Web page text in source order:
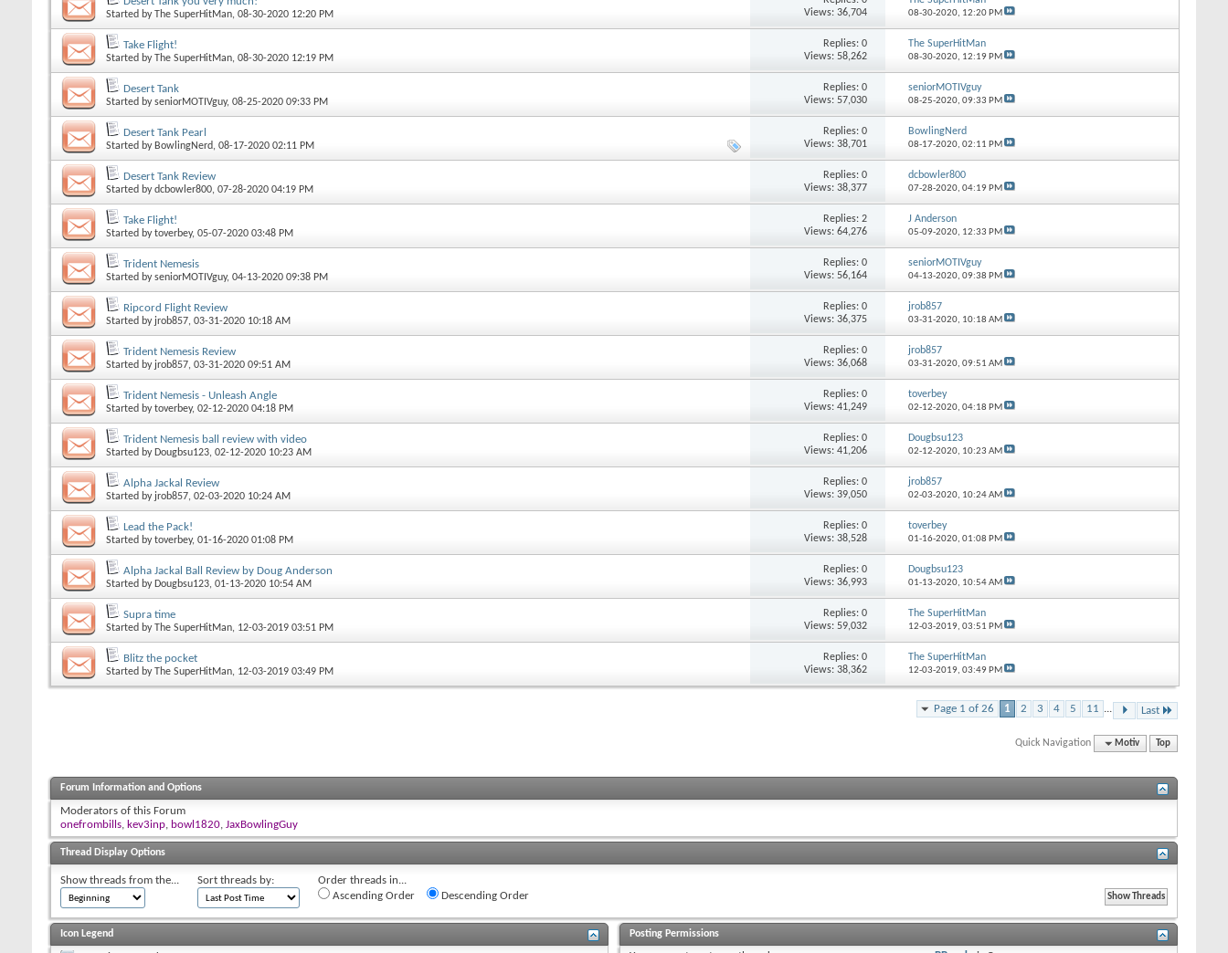
Started byThe SuperHitMan, 08-30-2020 12:20 PM
Views: 36,704
08-30-2020, 12:20 PM
Take Flight!
Started byThe SuperHitMan, 08-30-2020 12:19 PM
Replies: 0
Views: 58,262
The SuperHitMan
08-30-2020, 12:19 PM
Desert Tank
Started byseniorMOTIVguy, 08-25-2020 09:33 PM
Replies: 0
Views: 57,030
seniorMOTIVguy
08-25-2020, 09:33 PM
Desert Tank Pearl
Started by BowlingNerd, 08-17-2020 02:11 PM
Replies: 0
Views: 38,701
BowlingNerd
08-17-2020, 02:11 PM
Desert Tank Review
Started bydcbowler800, 07-28-2020 04:19 PM
Replies: 0
Views: 38,377
dcbowler800
07-28-2020, 04:19 PM
Take Flight!
Started bytoverbey, 05-07-2020 03:48 PM
Replies: 2
Views: 64,276
J Anderson
05-09-2020, 12:33 PM
Trident Nemesis
Started byseniorMOTIVguy, 04-13-2020 09:38 PM
Replies: 0
Views: 56,164
seniorMOTIVguy
04-13-2020, 09:38 PM
Ripcord Flight Review
Started by jrob857, 03-31-2020 10:18 AM
Replies: 0
Views: 36,375
jrob857
03-31-2020, 10:18 AM
Trident Nemesis Review
Started by jrob857, 03-31-2020 09:51 AM
Replies: 0
Views: 36,068
jrob857
03-31-2020, 09:51 AM
Trident Nemesis - Unleash Angle
Started bytoverbey, 02-12-2020 04:18 PM
Replies: 0
Views: 41,249
toverbey
02-12-2020, 04:18 PM
Trident Nemesis ball review with video
Started by Dougbsu123, 02-12-2020 10:23 AM
Replies: 0
Views: 41,206
Dougbsu123
02-12-2020, 10:23 AM
Alpha Jackal Review
Started by jrob857, 02-03-2020 10:24 AM
Replies: 0
Views: 39,050
jrob857
02-03-2020, 10:24 AM
Lead the Pack!
Started bytoverbey, 01-16-2020 01:08 PM
Replies: 0
Views: 38,528
toverbey
01-16-2020, 01:08 PM
Alpha Jackal Ball Review by Doug Anderson
Started by Dougbsu123, 01-13-2020 10:54 AM
Replies: 0
Views: 36,993
Dougbsu123
01-13-2020, 10:54 AM
Supra time
Started byThe SuperHitMan, 12-03-2019 03:51 PM
Replies: 0
Views: 59,032
The SuperHitMan
12-03-2019, 03:51 PM
Blitz the pocket
Started byThe SuperHitMan, 12-03-2019 03:49 PM
Replies: 0
Views: 38,362
The SuperHitMan
12-03-2019, 03:49 PM
Page 1 of 26 1 2 3 4 5 11 ... Last
Quick Navigation Motiv Top
Forum Information and Options
Moderators of this Forum
onefrombills, kev3inp, bowl1820, JaxBowlingGuy
Thread Display Options
Show threads from the... Sort threads by:
Order threads in...
Ascending Order
Descending Order
Icon Legend Posting Permissions